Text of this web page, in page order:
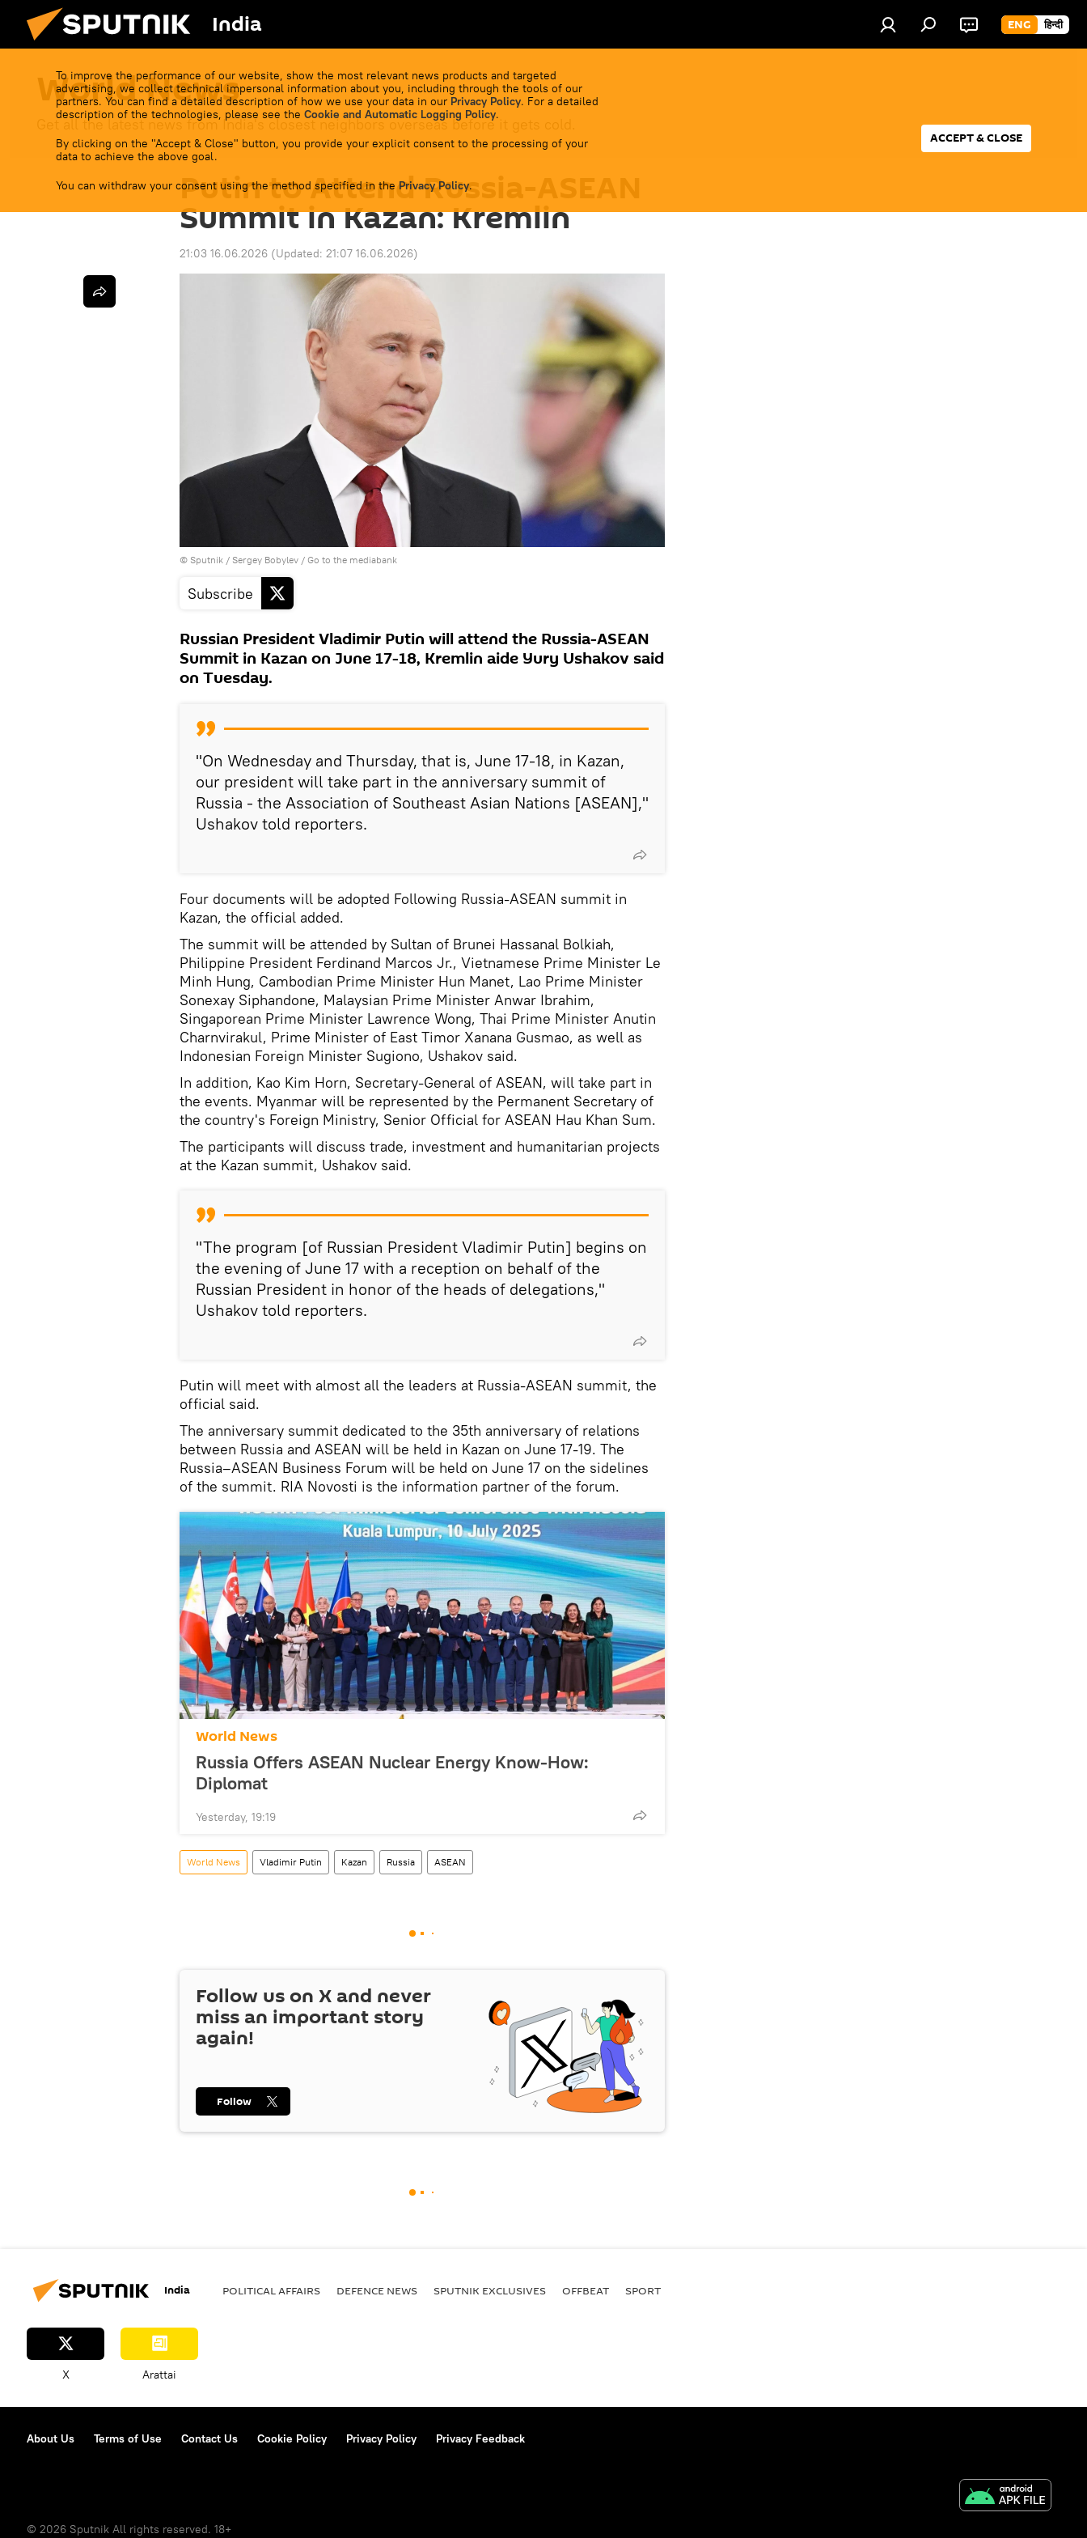
India ENG हिन्दी
To improve the performance of our website, show the most relevant news products and targeted
advertising, we collect technical impersonal information about you, including through the tools of our
partners. You can find a detailed description of how we use your data in our Privacy Policy. For a detailed
description of the technologies, please see the Cookie and Automatic Logging Policy.
By clicking on the "Accept & Close" button, you provide your explicit consent to the processing of your
data to achieve the above goal.
You can withdraw your consent using the method specified in the Privacy Policy.
ACCEPT & CLOSE
World News
Get all the latest news from India's closest neighbors overseas before it gets cold.
Putin to Attend Russia-ASEAN
Summit in Kazan: Kremlin
21:03 16.06.2026 (Updated: 21:07 16.06.2026)
© Sputnik / Sergey Bobylev / Go to the mediabank
Subscribe
Russian President Vladimir Putin will attend the Russia-ASEAN
Summit in Kazan on June 17-18, Kremlin aide Yury Ushakov said
on Tuesday.
"On Wednesday and Thursday, that is, June 17-18, in Kazan,
our president will take part in the anniversary summit of
Russia - the Association of Southeast Asian Nations [ASEAN],"
Ushakov told reporters.
Four documents will be adopted Following Russia-ASEAN summit in
Kazan, the official added.
The summit will be attended by Sultan of Brunei Hassanal Bolkiah,
Philippine President Ferdinand Marcos Jr., Vietnamese Prime Minister Le
Minh Hung, Cambodian Prime Minister Hun Manet, Lao Prime Minister
Sonexay Siphandone, Malaysian Prime Minister Anwar Ibrahim,
Singaporean Prime Minister Lawrence Wong, Thai Prime Minister Anutin
Charnvirakul, Prime Minister of East Timor Xanana Gusmao, as well as
Indonesian Foreign Minister Sugiono, Ushakov said.
In addition, Kao Kim Horn, Secretary-General of ASEAN, will take part in
the events. Myanmar will be represented by the Permanent Secretary of
the country's Foreign Ministry, Senior Official for ASEAN Hau Khan Sum.
The participants will discuss trade, investment and humanitarian projects
at the Kazan summit, Ushakov said.
"The program [of Russian President Vladimir Putin] begins on
the evening of June 17 with a reception on behalf of the
Russian President in honor of the heads of delegations,"
Ushakov told reporters.
Putin will meet with almost all the leaders at Russia-ASEAN summit, the
official said.
The anniversary summit dedicated to the 35th anniversary of relations
between Russia and ASEAN will be held in Kazan on June 17-19. The
Russia–ASEAN Business Forum will be held on June 17 on the sidelines
of the summit. RIA Novosti is the information partner of the forum.
World News
Russia Offers ASEAN Nuclear Energy Know-How:
Diplomat
Yesterday, 19:19
World News Vladimir Putin Kazan Russia ASEAN
Follow us on X and never
miss an important story
again!
Follow
India POLITICAL AFFAIRS DEFENСE NEWS SPUTNIK EXCLUSIVES OFFBEAT SPORT
X Arattai
About Us Terms of Use Contact Us Cookie Policy Privacy Policy Privacy Feedback
© 2026 Sputnik All rights reserved. 18+